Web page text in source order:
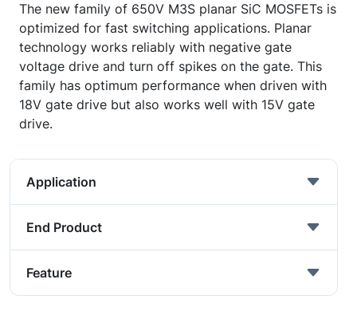
The new family of 650V M3S planar SiC MOSFETs is
optimized for fast switching applications. Planar
technology works reliably with negative gate
voltage drive and turn off spikes on the gate. This
family has optimum performance when driven with
18V gate drive but also works well with 15V gate
drive.
Application
End Product
Feature